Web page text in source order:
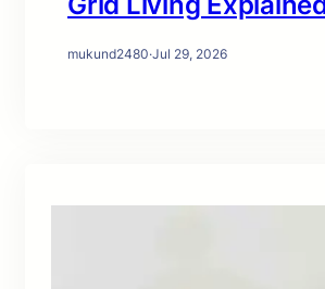
mukund2480·Jul 29, 2026